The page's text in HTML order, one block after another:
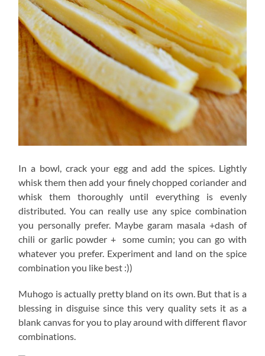
In a bowl, crack your egg and add the spices. Lightly
whisk them then add your finely chopped coriander and
whisk them thoroughly until everything is evenly
distributed. You can really use any spice combination
you personally prefer. Maybe garam masala +dash of
chili or garlic powder + some cumin; you can go with
whatever you prefer. Experiment and land on the spice
combination you like best :))
Muhogo is actually pretty bland on its own. But that is a
blessing in disguise since this very quality sets it as a
blank canvas for you to play around with different flavor
combinations.